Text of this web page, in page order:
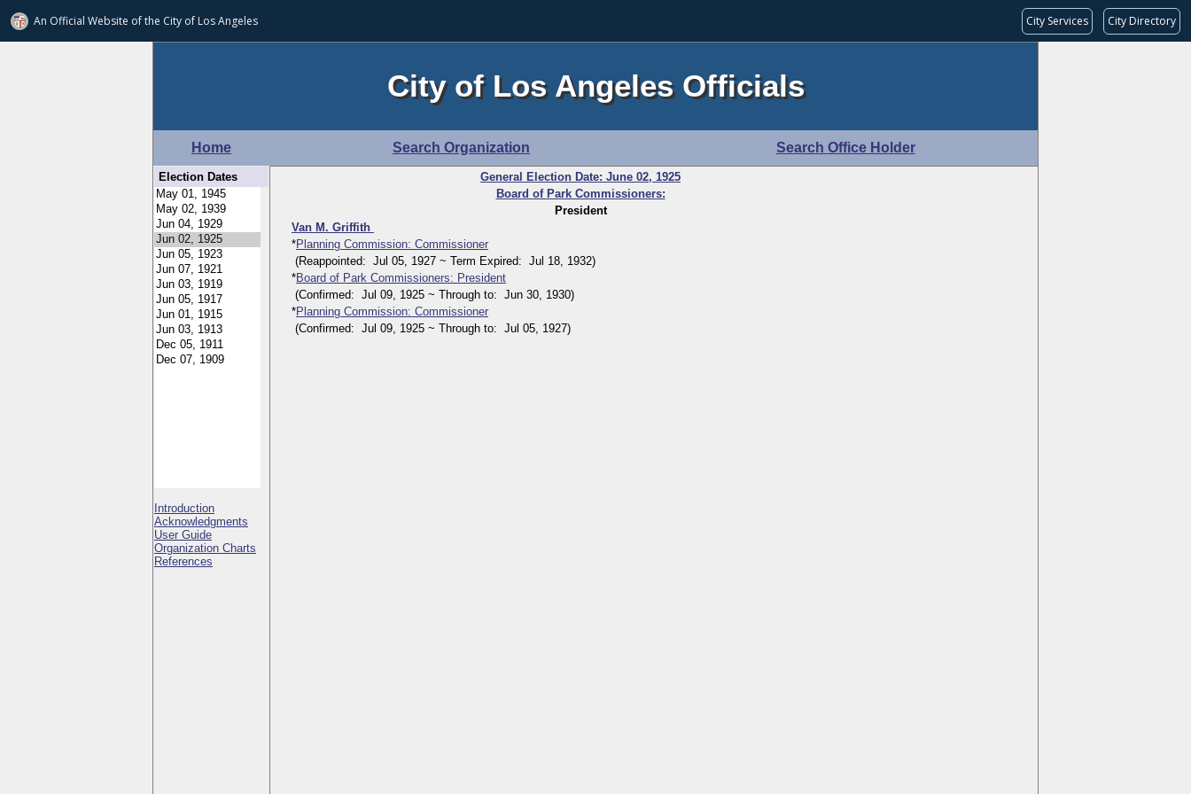
An Official Website ofthe City of Los Angeles City Services City Directory
City of Los Angeles Officials
Home Search Organization Search Office Holder
Election Dates
Introduction
Acknowledgments
User Guide
Organization Charts
References
General Election Date: June 02, 1925
Board of Park Commissioners:
President
Van M. Griffith
*Planning Commission: Commissioner
(Reappointed: Jul 05, 1927 ~ Term Expired: Jul 18, 1932)
*Board of Park Commissioners: President
(Confirmed: Jul 09, 1925 ~ Through to: Jun 30, 1930)
*Planning Commission: Commissioner
(Confirmed: Jul 09, 1925 ~ Through to: Jul 05, 1927)